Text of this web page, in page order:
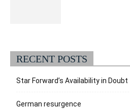
RECENT POSTS
Star Forward’s Availability in Doubt
German resurgence